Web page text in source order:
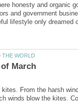
honesty and organic
and government
lifestyle only dreamed
From the harsh
winds blow the kites.